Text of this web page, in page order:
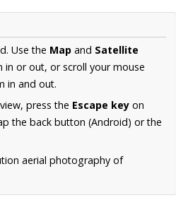
Use the Map and Satellite
or out, or scroll your mouse
in and out.
press the Escape key on
the back button (Android) or the
aerial photography of